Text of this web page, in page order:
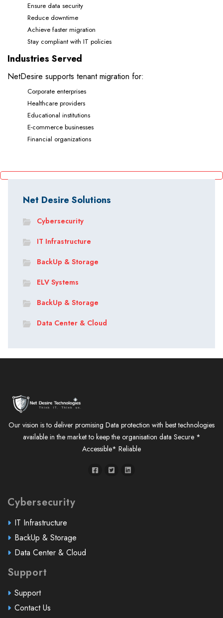
Ensure data security
Reduce downtime
Achieve faster migration
Stay compliant with IT policies
Industries Served
NetDesire supports tenant migration for:
Corporate enterprises
Healthcare providers
Educational institutions
E-commerce businesses
Financial organizations
Net Desire Solutions
Cybersecurity
IT Infrastructure
BackUp & Storage
ELV Systems
BackUp & Storage
Data Center & Cloud
Our vision is to deliver promising Data protection with best technologies
available in the market to keep the organisation data Secure *
Accessible* Reliable
Cybersecurity
IT Infrastructure
BackUp & Storage
Data Center & Cloud
Support
Support
Contact Us